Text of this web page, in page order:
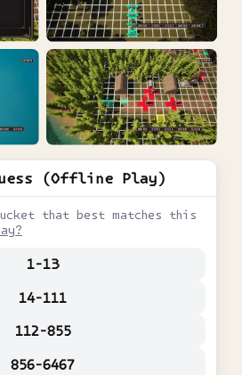
(Offline Play)
that best matches this
1-13
14-111
112-855
856-6467